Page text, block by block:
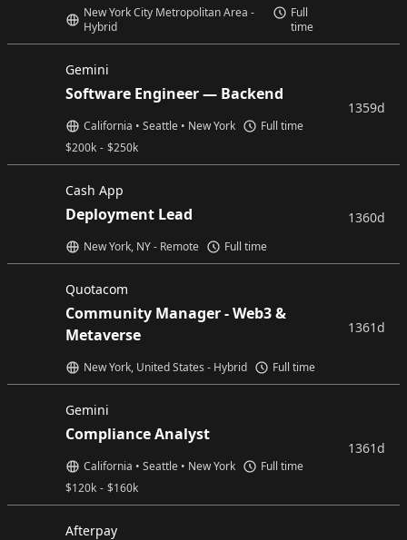
New York City Metropolitan Area -
Hybrid
Full
time
Gemini
Software Engineer — Backend
$200k - $250k
California • Seattle • New York Full time
1359d
Cash App
Deployment Lead
New York, NY - Remote Full time
1360d
Quotacom
Community Manager - Web3 &
Metaverse
New York, United States - Hybrid Full time
1361d
Gemini
Compliance Analyst
$120k - $160k
California • Seattle • New York Full time
1361d
Afterpay